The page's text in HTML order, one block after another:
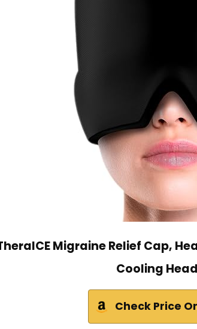
Migraine Relief Cap,
Cooling
Check Price